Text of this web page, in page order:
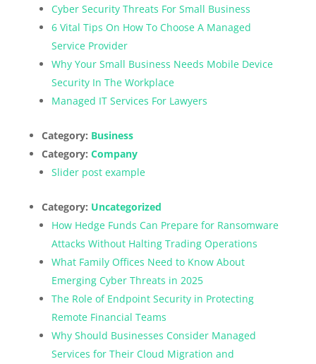
Cyber Security Threats For Small Business
6 Vital Tips On How To Choose A Managed
Service Provider
Why Your Small Business Needs Mobile Device
Security In The Workplace
Managed IT Services For Lawyers
Category: Business
Category: Company
Slider post example
Category: Uncategorized
How Hedge Funds Can Prepare for Ransomware
Attacks Without Halting Trading Operations
What Family Offices Need to Know About
Emerging Cyber Threats in 2025
The Role of Endpoint Security in Protecting
Remote Financial Teams
Why Should Businesses Consider Managed
Services for Their Cloud Migration and